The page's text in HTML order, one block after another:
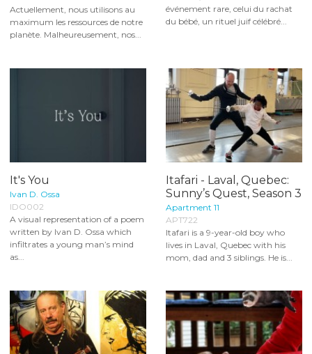
Actuellement, nous utilisons au
maximum les ressources de notre
planète. Malheureusement, nos...
événement rare, celui du rachat
du bébé, un rituel juif célébré...
It's You
Ivan D. Ossa
IDO002
A visual representation of a poem
written by Ivan D. Ossa which
infiltrates a young man’s mind
as...
Itafari - Laval, Quebec:
Sunny’s Quest, Season 3
Apartment 11
APT722
Itafari is a 9-year-old boy who
lives in Laval, Quebec with his
mom, dad and 3 siblings. He is...